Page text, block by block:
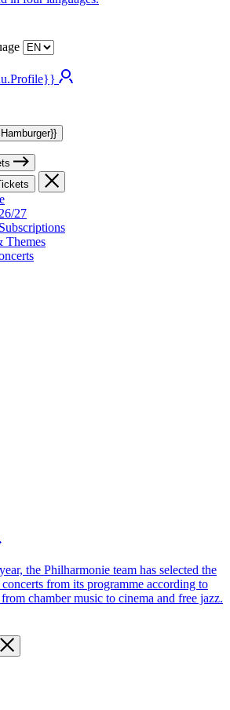
27
Themes
the Philharmonie team has selected the
from its programme according to
chamber music to cinema and free jazz.